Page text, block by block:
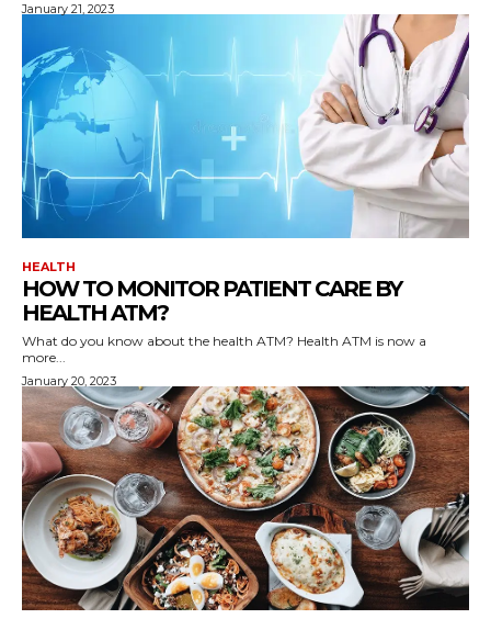
January 21, 2023
HEALTH
HOW TO MONITOR PATIENT CARE BY
HEALTH ATM?
What do you know about the health ATM? Health ATM is now a
more...
January 20, 2023